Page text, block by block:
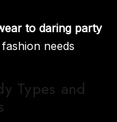
to daring party
needs
Types and